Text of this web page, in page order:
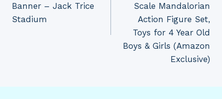
Banner – Jack Trice
Stadium
Scale Mandalorian
Action Figure Set,
Toys for 4 Year Old
Boys & Girls (Amazon
Exclusive)